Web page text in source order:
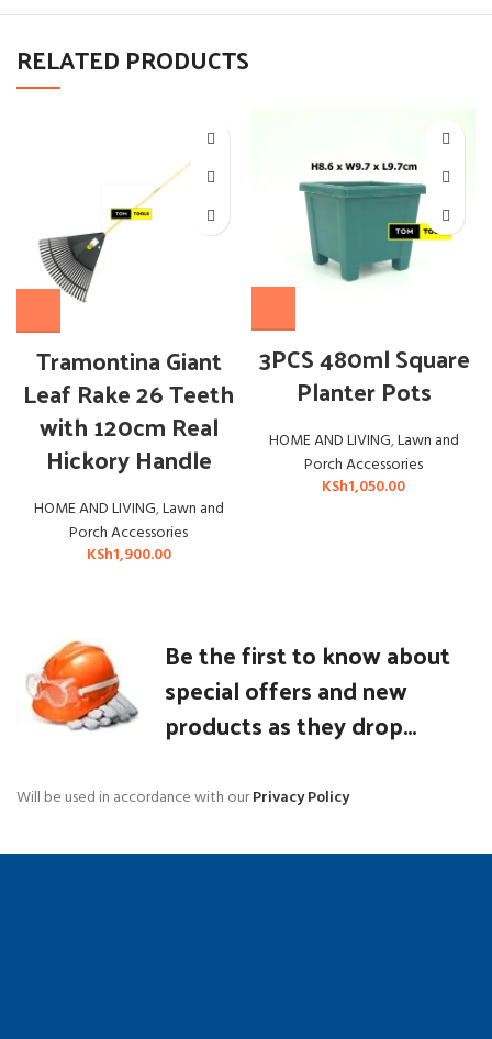
RELATED PRODUCTS
Tramontina Giant
Leaf Rake 26 Teeth
with 120cm Real
Hickory Handle
HOME AND LIVING,Lawn and
Porch Accessories
KSh1,900.00
3PCS 480ml Square
Planter Pots
HOME AND LIVING,Lawn and
Porch Accessories
KSh1,050.00
Be the first to know about
special offers and new
products as they drop...
Will be used in accordance with ourPrivacy Policy